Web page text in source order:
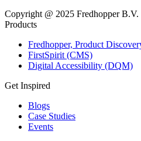
Copyright @ 2025 Fredhopper
Products
Fredhopper, Product
FirstSpirit (CMS)
Digital Accessibility (DQM)
Get Inspired
Blogs
Case Studies
Events